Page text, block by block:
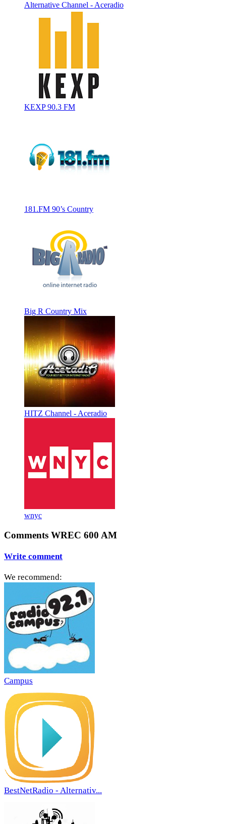
Alternative Channel - Aceradio
KEXP 90.3 FM
181.FM 90’s Country
Big R Country Mix
HITZ Channel - Aceradio
wnyc
Comments WREC 600 AM
Write comment
We recommend:
Campus
BestNetRadio - Alternativ...